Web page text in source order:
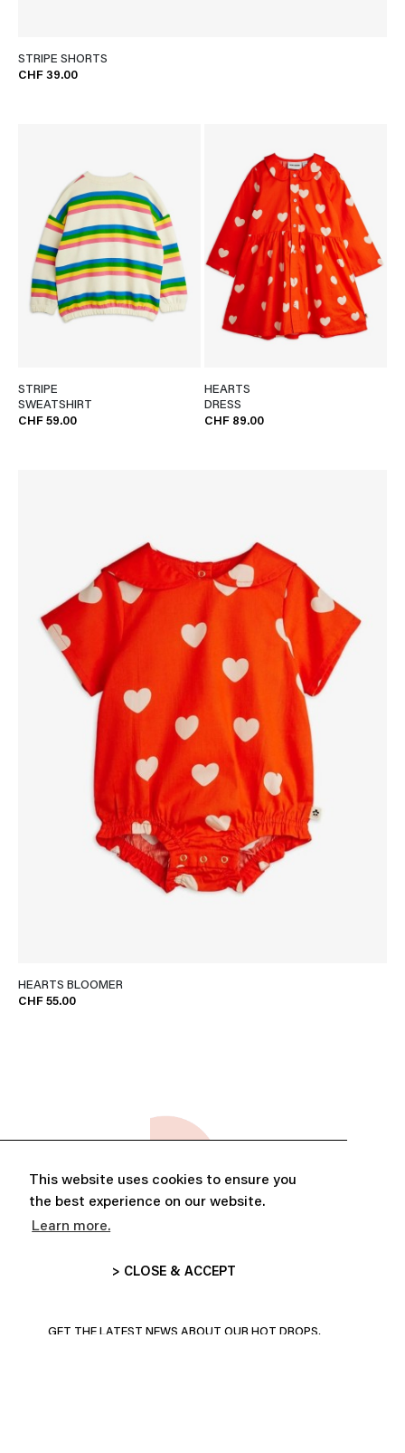
This website uses cookies to ensure you
the best experience on our website.
Learn more.
> CLOSE & ACCEPT
STRIPE SHORTS
CHF 39.00
STRIPE
SWEATSHIRT
CHF 59.00
HEARTS
DRESS
CHF 89.00
HEARTS BLOOMER
CHF 55.00
ABONNE-TOI ET PROFITE DE
GET THE LATEST NEWS ABOUT OUR HOT DROPS,